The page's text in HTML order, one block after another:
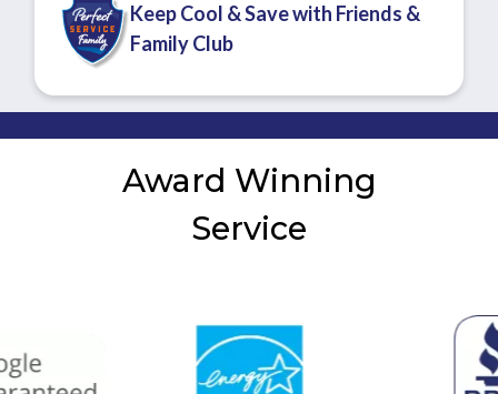
Keep Cool & Save with Friends &
Family Club
Award Winning
Service